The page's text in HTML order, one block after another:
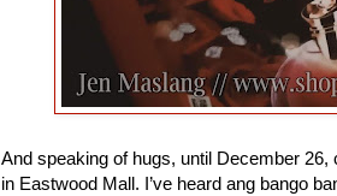
And speaking of hugs, until December
in Eastwood Mall. I’ve heard ang bango